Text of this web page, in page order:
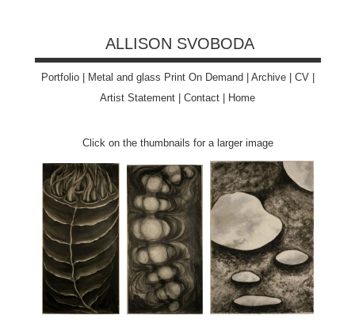
ALLISON SVOBODA
Portfolio| Metal and glass Print On Demand Archive| CV|
Artist Statement
Contact Home
Click on the thumbnails for a larger image